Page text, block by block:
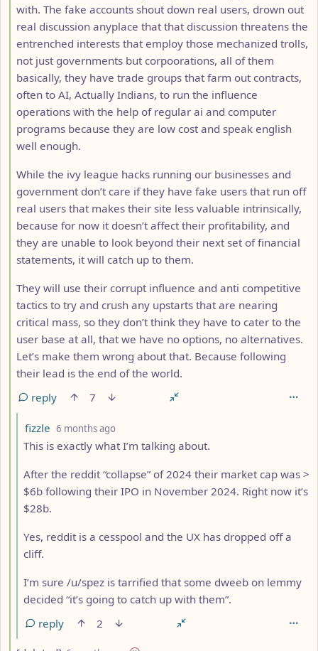
with. The fake accounts shout down real users, drown out
real discussion anyplace that that discussion threatens the
entrenched interests that employ those mechanized trolls,
not just governments but corpoorations, all of them
basically, they have trade groups that farm out contracts,
often to AI, Actually Indians, to run the influence
operations with the help of regular ai and computer
programs because they are low cost and speak english
well enough.
While the ivy league hacks running our businesses and
government don’t care if they have fake users that run off
real users that makes their site less valuable intrinsically,
because for now it doesn’t affect their profitability, and
they are unable to look beyond their next set of financial
statements, it will catch up to them.
They will use their corrupt influence and anti competitive
tactics to try and crush any upstarts that are nearing
critical mass, so they don’t think they have to cater to the
user base at all, that we have no options, no alternatives.
Let’s make them wrong about that. Because following
their lead is the end of the world.
reply
7
by
fizzle 6 months ago
This is exactly what I’m talking about.
After the reddit “collapse” of 2024 their market cap was >
$6b following their IPO in November 2024. Right now it’s
$28b.
Yes, reddit is a cesspool and the UX has dropped off a
cliff.
I’m sure /u/spez is tarrified that some dweeb on lemmy
decided “it’s going to catch up with them”.
reply
2